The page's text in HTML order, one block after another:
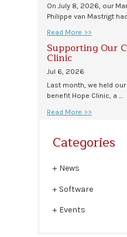
On July 8, 2026, our
Philippe van Mastrigt had
Read More >>
Supporting Our
Clinic
Jul 6, 2026
Last month, we held
benefit Hope Clinic, a …
Read More >>
Categories
News
Software
Events